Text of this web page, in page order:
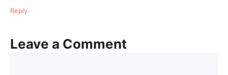
Reply
Leave a Comment